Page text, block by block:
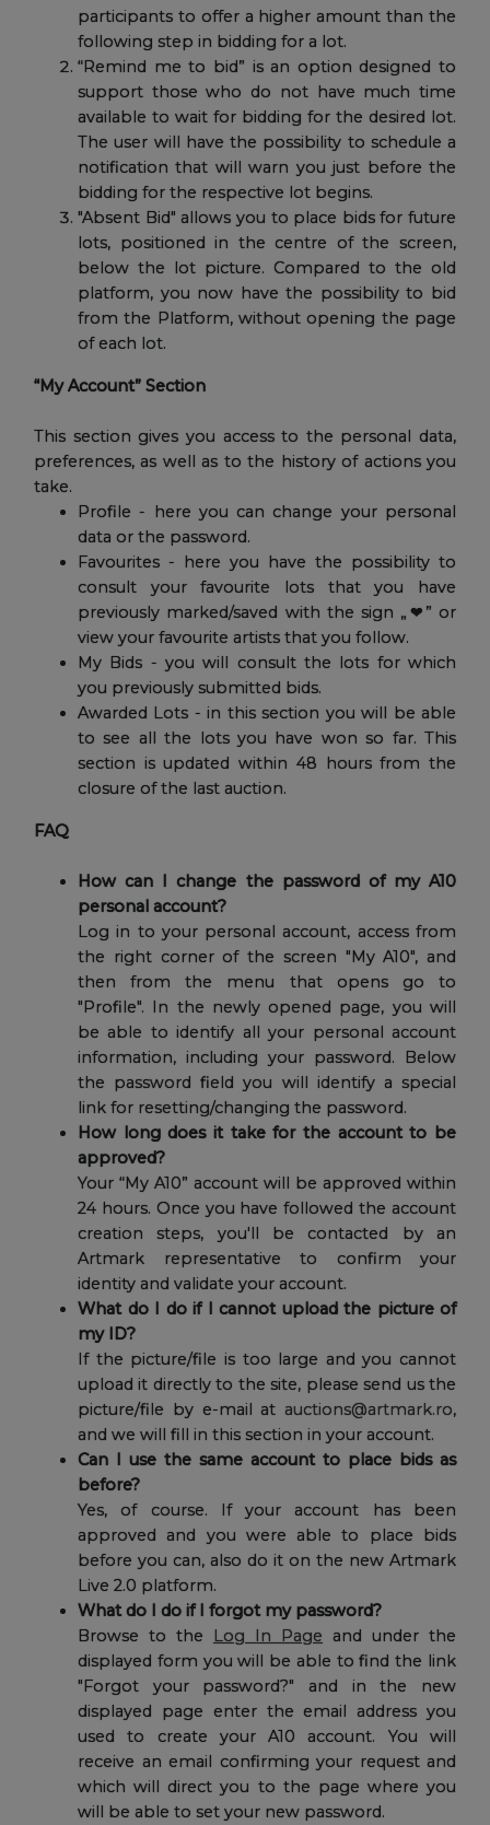
participants to offer a higher amount than the
following step in bidding for a lot.
“Remind me to bid” is an option designed to
support those who do not have much time
available to wait for bidding for the desired lot.
The user will have the possibility to schedule a
notification that will warn you just before the
bidding for the respective lot begins.
"Absent Bid" allows you to place bids for future
lots, positioned in the centre of the screen,
below the lot picture. Compared to the old
platform, you now have the possibility to bid
from the Platform, without opening the page
of each lot.
“My Account” Section
This section gives you access to the personal data,
preferences, as well as to the history of actions you
take.
Profile - here you can change your personal
data or the password.
Favourites - here you have the possibility to
consult your favourite lots that you have
previously marked/saved with the sign „❤” or
view your favourite artists that you follow.
My Bids - you will consult the lots for which
you previously submitted bids.
Awarded Lots - in this section you will be able
to see all the lots you have won so far. This
section is updated within 48 hours from the
closure of the last auction.
FAQ
How can I change the password of my A10
personal account?
Log in to your personal account, access from
the right corner of the screen "My A10", and
then from the menu that opens go to
"Profile". In the newly opened page, you will
be able to identify all your personal account
information, including your password. Below
the password field you will identify a special
link for resetting/changing the password.
How long does it take for the account to be
approved?
Your “My A10” account will be approved within
24 hours. Once you have followed the account
creation steps, you'll be contacted by an
Artmark representative to confirm your
identity and validate your account.
What do I do if I cannot upload the picture of
my ID?
If the picture/file is too large and you cannot
upload it directly to the site, please send us the
picture/file by e-mail at auctions@artmark.ro,
and we will fill in this section in your account.
Can I use the same account to place bids as
before?
Yes, of course. If your account has been
approved and you were able to place bids
before you can, also do it on the new Artmark
Live 2.0 platform.
What do I do if I forgot my password?
Browse to the Log In Page and under the
displayed form you will be able to find the link
"Forgot your password?" and in the new
displayed page enter the email address you
used to create your A10 account. You will
receive an email confirming your request and
which will direct you to the page where you
will be able to set your new password.